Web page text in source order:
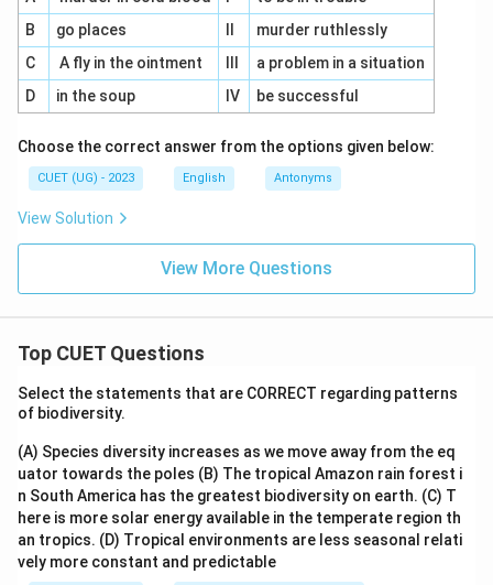
B
go places
murder ruthlessly
C
A fly in the ointment
a problem in a situation
D
in the soup IV be successful
Choose the correct answer from the options given below:
CUET (UG) - 2023 English Antonyms
View Solution
View More Questions
Top CUET Questions
Select the statements that are CORRECT regarding patterns
of biodiversity.
(A) Species diversity increases as we move away from the eq
uator towards the poles (B) The tropical Amazon rain forest i
n South America has the greatest biodiversity on earth. (C) T
here is more solar energy available in the temperate region th
an tropics. (D) Tropical environments are less seasonal relati
vely more constant and predictable